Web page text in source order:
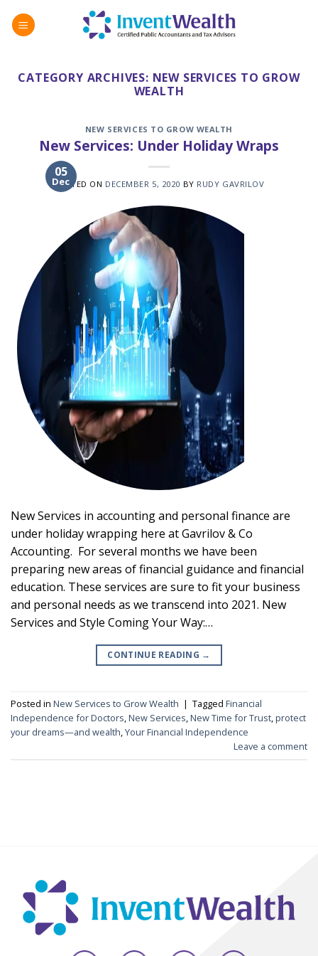
CATEGORY ARCHIVES: NEW SERVICES TO GROW
WEALTH
NEW SERVICES TO GROW WEALTH
New Services: Under Holiday Wraps
POSTED ON DECEMBER 5, 2020 BY RUDY GAVRILOV
05
Dec
New Services in accounting and personal finance are
under holiday wrapping here at Gavrilov & Co
Accounting. For several months we have been
preparing new areas of financial guidance and financial
education. These services are sure to fit your business
and personal needs as we transcend into 2021. New
Services and Style Coming Your Way:…
CONTINUE READING →
Posted in New Services to Grow Wealth | Tagged Financial
Independence for Doctors,New Services,New Time for Trust,protect
your dreams—and wealth,Your Financial Independence
Leave a comment